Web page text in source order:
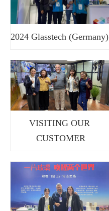
2024 Glasstech (Germany)
VISITING OUR
CUSTOMER